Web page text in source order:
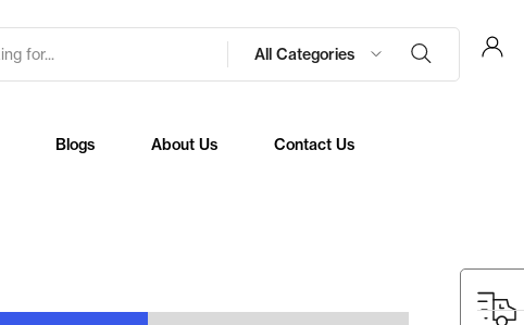
All Categories
Blogs About Us Contact Us